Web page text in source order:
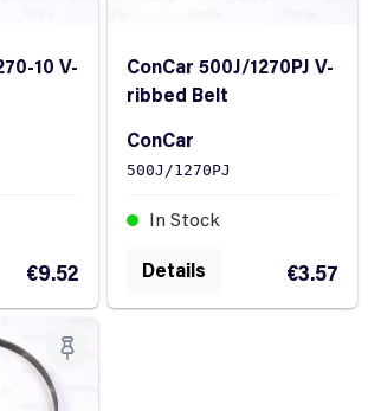
10 V-
€9.52
ConCar 500J/1270PJ V-
ribbed Belt
ConCar
500J/1270PJ
In Stock
€3.57
Details